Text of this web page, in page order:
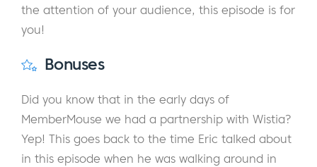
the attention of your audience, this episode is for
you!
Bonuses
Did you know that in the early days of
MemberMouse we had a partnership with Wistia?
Yep! This goes back to the time Eric talked about
in this episode when he was walking around in